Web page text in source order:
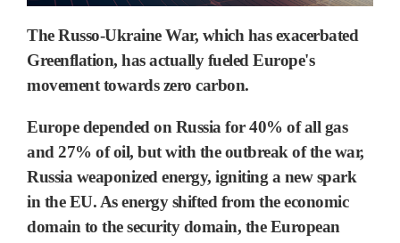
The Russo-Ukraine War, which has exacerbated
Greenflation, has actually fueled Europe's
movement towards zero carbon.
Europe depended on Russia for 40% of all gas
and 27% of oil, but with the outbreak of the war,
Russia weaponized energy, igniting a new spark
in the EU. As energy shifted from the economic
domain to the security domain, theEuropean